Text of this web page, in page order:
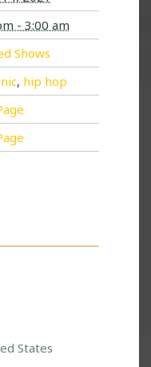
- 3:00 am
Shows
, hip hop
States